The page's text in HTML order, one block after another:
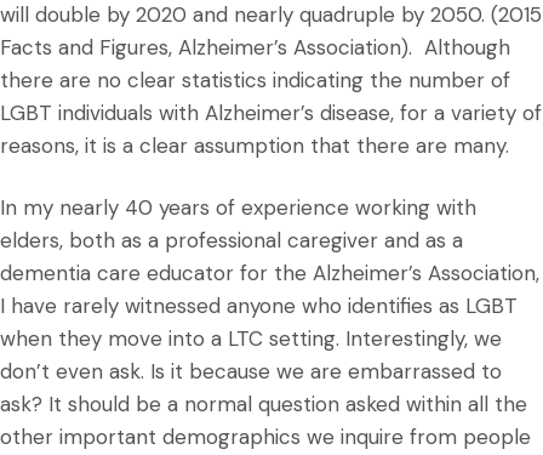
will double by 2020 and nearly quadruple by 2050. (2015
Facts and Figures, Alzheimer’s Association). Although
there are no clear statistics indicating the number of
LGBT individuals with Alzheimer’s disease, for a variety of
reasons, it is a clear assumption that there are many.
In my nearly 40 years of experience working with
elders, both as a professional caregiver and as a
dementia care educator for the Alzheimer’s Association,
I have rarely witnessed anyone who identifies as LGBT
when they move into a LTC setting. Interestingly, we
don’t even ask. Is it because we are embarrassed to
ask? It should be a normal question asked within all the
other important demographics we inquire from people